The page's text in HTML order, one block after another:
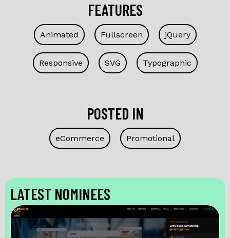
FEATURES
Animated Fullscreen jQuery
Responsive SVG Typographic
POSTED IN
eCommerce Promotional
LATEST NOMINEES